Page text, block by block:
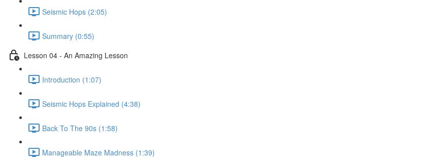
Seismic Hops (2:05)
Summary (0:55)
Lesson 04 - An Amazing Lesson
Introduction (1:07)
Seismic Hops Explained (4:38)
Back To The 90s (1:58)
Manageable Maze Madness (1:39)